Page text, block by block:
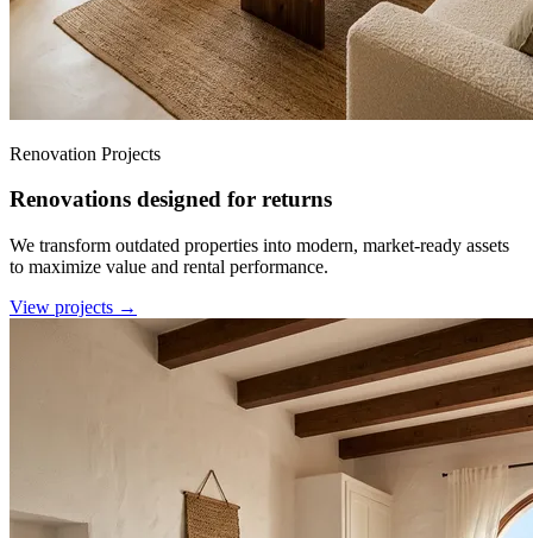
Renovation Projects
Renovations designed for returns
We transform outdated properties into modern, market-ready assets
to maximize value and rental performance.
View projects →